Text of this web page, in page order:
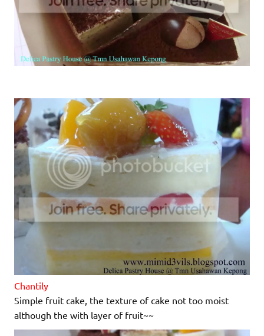
Chantily
Simple fruit cake, the texture of cake not too moist
although the with layer of fruit~~